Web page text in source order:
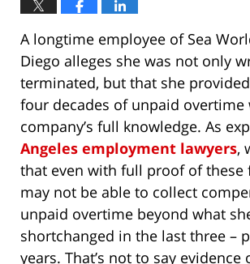
A longtime employee of Sea
Diego alleges she was not only
terminated, but that she
four decades of unpaid overtime
company’s full knowledge. As
Angeles employment lawyers,
that even with full proof of these
may not be able to collect
unpaid overtime beyond what
shortchanged in the last three –
years. That’s not to say evidence